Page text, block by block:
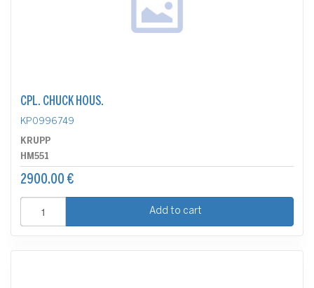
CPL. CHUCK HOUS.
KP0996749
KRUPP
HM551
2900.00 €
Add to cart